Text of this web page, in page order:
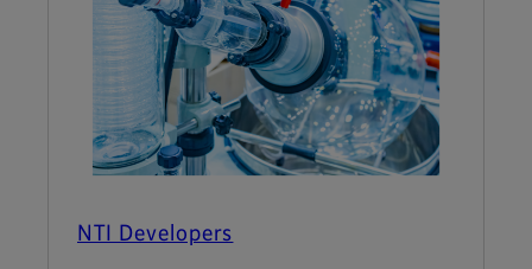
NTI Developers